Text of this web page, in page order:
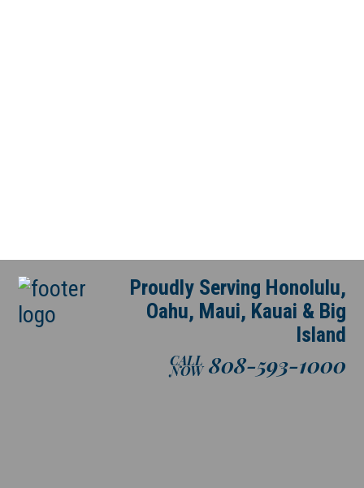
Proudly Serving Honolulu,
Oahu, Maui, Kauai & Big
Island
CALL
NOW 808-593-1000